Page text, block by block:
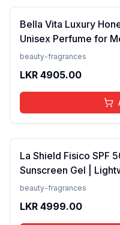
Bella Vita Luxury
Unisex Perfume for
Vanilla, Bergamot |
beauty-fragrances
LKR 4905.00
La Shield Fisico SPF
Sunscreen Gel |
Resistant, 50 Grams
beauty-fragrances
LKR 4999.00